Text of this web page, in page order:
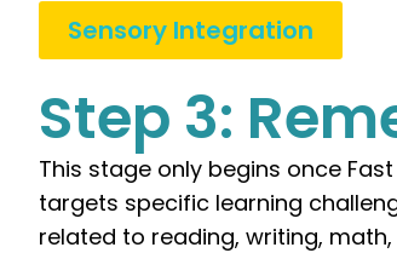
Sensory Integration
Step 3:
This stage only begins once
targets specific learning
related to reading, writing,